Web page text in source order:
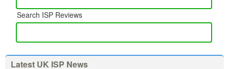
Search ISP Reviews
Latest UK ISP News